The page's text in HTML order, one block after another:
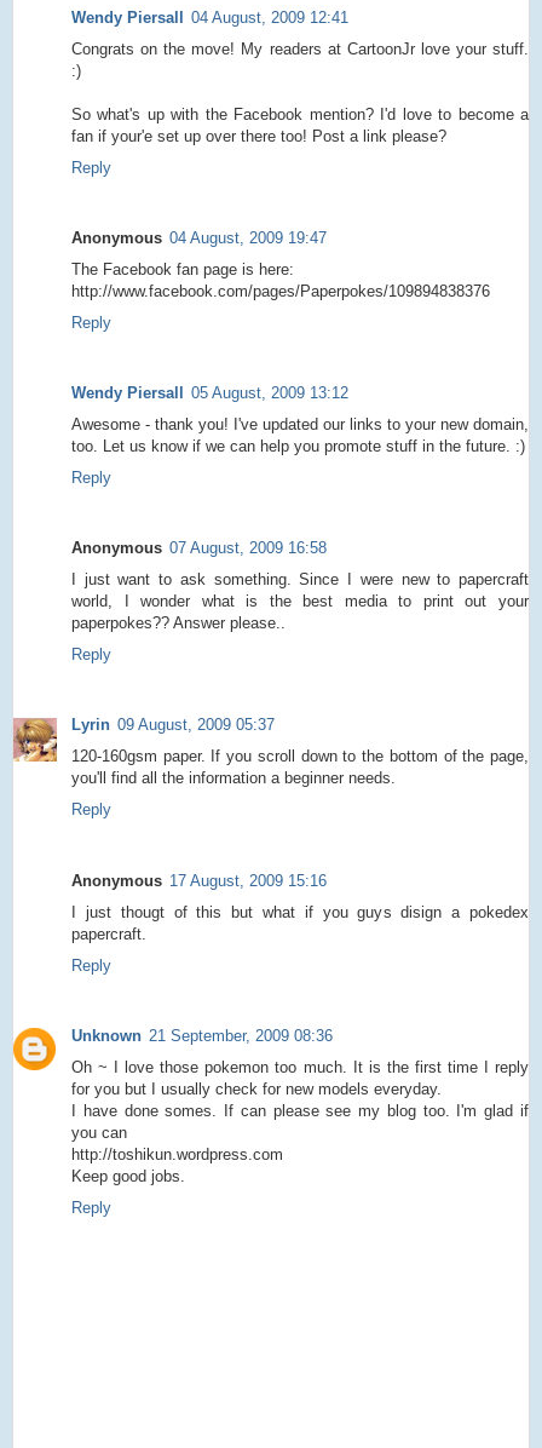
Wendy Piersall 04 August, 2009 12:41
Congrats on the move! My readers at CartoonJr love your stuff.
:)
So what's up with the Facebook mention? I'd love to become a
fan if your'e set up over there too! Post a link please?
Reply
Anonymous 04 August, 2009 19:47
The Facebook fan page is here:
http://www.facebook.com/pages/Paperpokes/109894838376
Reply
Wendy Piersall
05 August, 2009 13:12
Awesome - thank you! I've updated our links to your new domain,
too. Let us know if we can help you promote stuff in the future. :)
Reply
Anonymous 07 August, 2009 16:58
I just want to ask something. Since I were new to papercraft
world, I wonder what is the best media to print out your
paperpokes?? Answer please..
Reply
Lyrin 09 August, 2009 05:37
120-160gsm paper. If you scroll down to the bottom of the page,
you'll find all the information a beginner needs.
Reply
Anonymous 17 August, 2009 15:16
I just thougt of this but what if you guys disign a pokedex
papercraft.
Reply
Unknown 21 September, 2009 08:36
Oh ~ I love those pokemon too much. It is the first time I reply
for you but I usually check for new models everyday.
I have done somes. If can please see my blog too. I'm glad if
you can
http://toshikun.wordpress.com
Keep good jobs.
Reply